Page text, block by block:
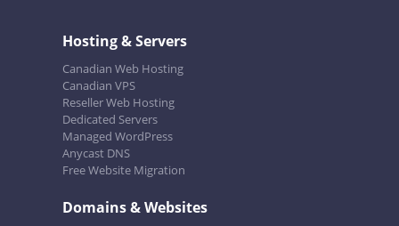
Hosting & Servers
Canadian Web Hosting
Canadian VPS
Reseller Web Hosting
Dedicated Servers
Managed WordPress
Anycast DNS
Free Website Migration
Domains & Websites